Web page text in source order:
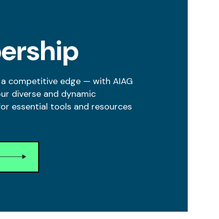
competitive edge — with AIAG
diverse and dynamic
essential tools and resources